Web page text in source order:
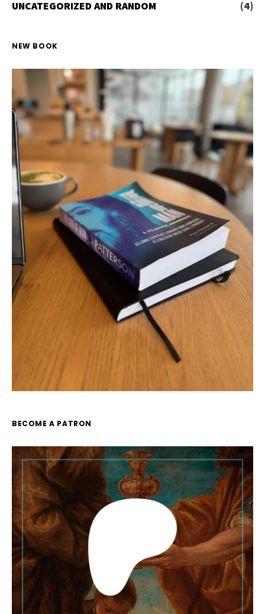
UNCATEGORIZED AND RANDOM (4)
NEW BOOK
BECOME A PATRON